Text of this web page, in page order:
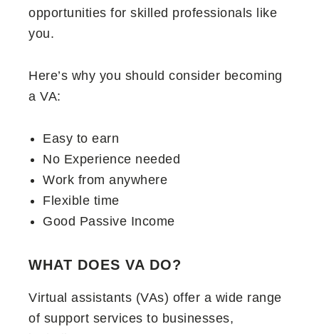
opportunities for skilled professionals like
you.
Here’s why you should consider becoming
a VA:
Easy to earn
No Experience needed
Work from anywhere
Flexible time
Good Passive Income
WHAT DOES VA DO?
Virtual assistants (VAs) offer a wide range
of support services to businesses,